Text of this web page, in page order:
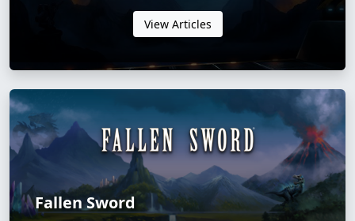
View Articles
Fallen Sword